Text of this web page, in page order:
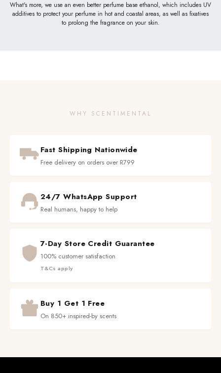
What's more, we use an even better perfume base ethanol, which includes UV
additives to protect your perfume in hot and coastal areas, as well as fixatives
to prolong the fragrance on your skin.
WHY SCENTIMENTAL
Fast Shipping Nationwide
Free delivery on orders over R799
24/7 WhatsApp Support
Real humans, happy to help
7-Day Store Credit Guarantee
100% customer satisfaction
T&Cs apply
Buy 1 Get 1 Free
On 850+ inspired-by scents